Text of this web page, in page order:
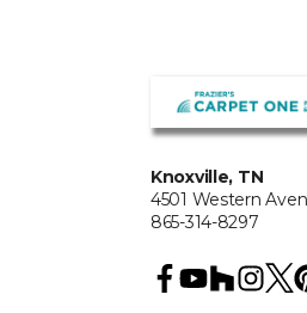
Knoxville, TN
4501 Western
865-314-8297